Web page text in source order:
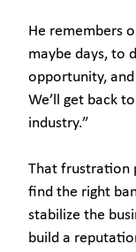
He remembers
maybe days, to
opportunity, and
We’ll get back
industry.”
That frustration
find the right
stabilize the
build a